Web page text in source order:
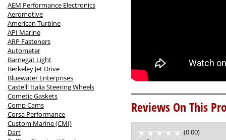
AEM Performance Electronics
Aeromotive
American Turbine
API Marine
ARP Fasteners
Autometer
Barnegat Light
Berkeley Jet Drive
Bluewater Enterprises
Castelli Italia Steering Wheels
Cometic Gaskets
Comp Cams
Corsa Performance
Custom Marine (CMI)
Dart
Reviews On This
(0.00)